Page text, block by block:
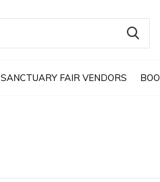
SANCTUARY FAIR VENDORS